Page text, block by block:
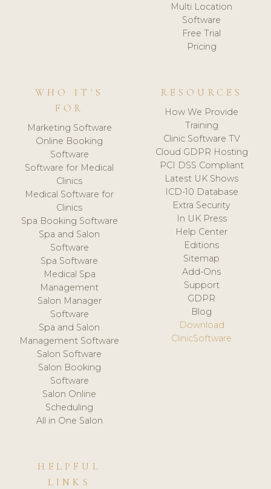
Multi Location
Software
Free Trial
Pricing
WHO IT'S
FOR
Marketing Software
Online Booking
Software
Software for Medical
Clinics
Medical Software for
Clinics
Spa Booking Software
Spa and Salon
Software
Spa Software
Medical Spa
Management
Salon Manager
Software
Spa and Salon
Management Software
Salon Software
Salon Booking
Software
Salon Online
Scheduling
All in One Salon
RESOURCES
How We Provide
Training
Clinic Software TV
Cloud GDPR Hosting
PCI DSS Compliant
Latest UK Shows
ICD-10 Database
Extra Security
In UK Press
Help Center
Editions
Sitemap
Add-Ons
Support
GDPR
Blog
Download
ClinicSoftware
HELPFUL
LINKS